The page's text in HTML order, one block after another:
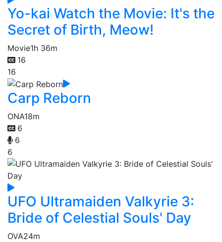
Yo-kai Watch the Movie: It's the
Secret of Birth, Meow!
Movie1h 36m
16
16
Carp Reborn
ONA18m
6
6
6
UFO Ultramaiden Valkyrie 3:
Bride of Celestial Souls' Day
OVA24m